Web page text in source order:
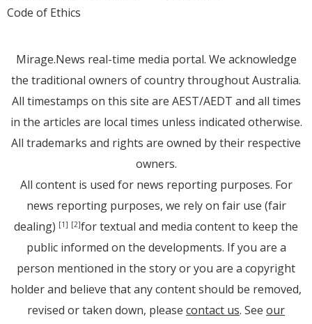
Code of Ethics
Mirage.News real-time media portal. We acknowledge
the traditional owners of country throughout Australia.
All timestamps on this site are AEST/AEDT and all times
in the articles are local times unless indicated otherwise.
All trademarks and rights are owned by their respective
owners.
All content is used for news reporting purposes. For
news reporting purposes, we rely on fair use (fair
dealing) [1] [2]for textual and media content to keep the
public informed on the developments. If you are a
person mentioned in the story or you are a copyright
holder and believe that any content should be removed,
revised or taken down, please contact us. See our